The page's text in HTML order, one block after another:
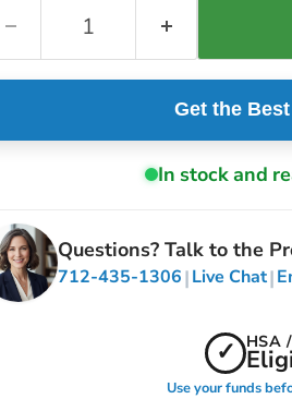
Get the
In stock and
Questions? Talk to the
712-435-1306|Live Chat|
✓ HSA
Use your funds